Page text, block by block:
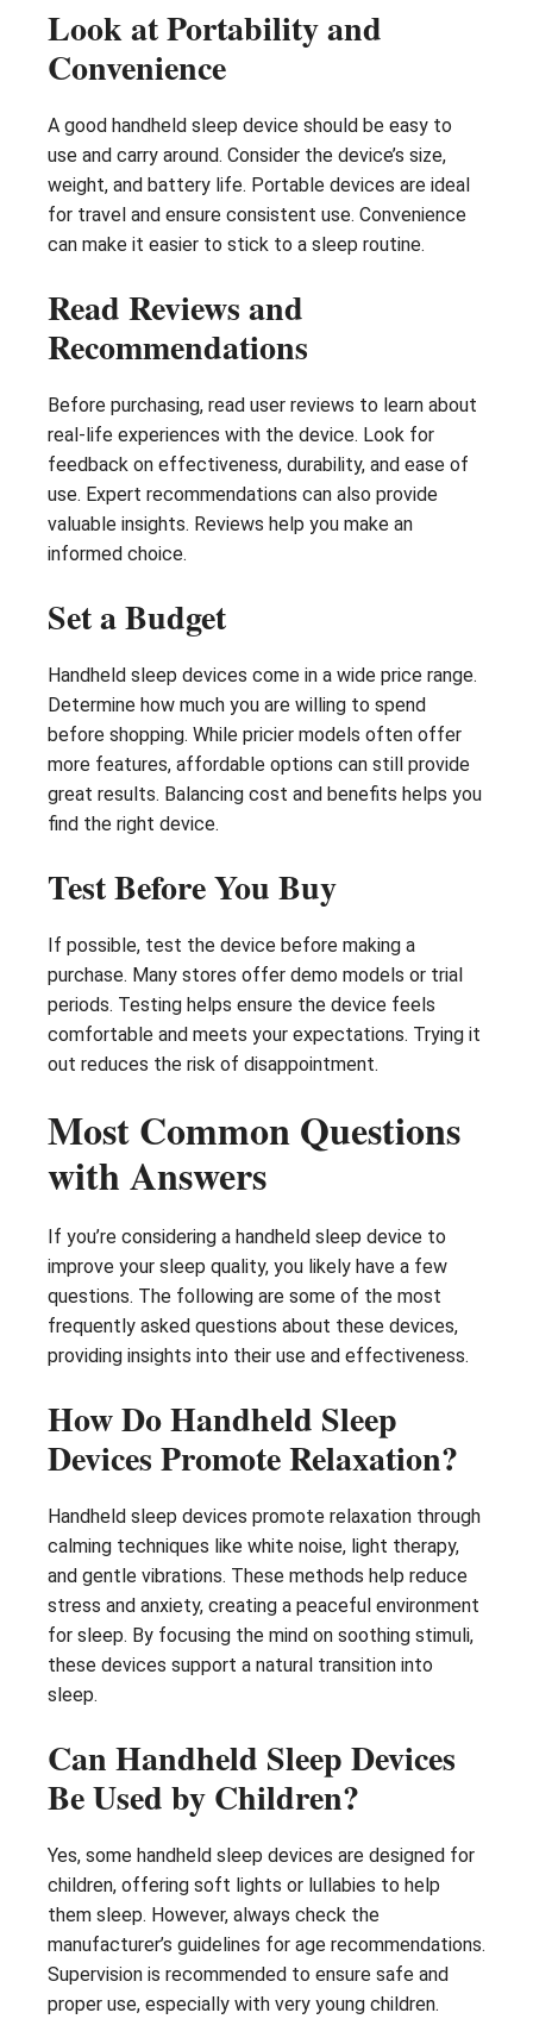
Look at Portability and
Convenience
A good handheld sleep device should be easy to
use and carry around. Consider the device’s size,
weight, and battery life. Portable devices are ideal
for travel and ensure consistent use. Convenience
can make it easier to stick to a sleep routine.
Read Reviews and
Recommendations
Before purchasing, read user reviews to learn about
real-life experiences with the device. Look for
feedback on effectiveness, durability, and ease of
use. Expert recommendations can also provide
valuable insights. Reviews help you make an
informed choice.
Set a Budget
Handheld sleep devices come in a wide price range.
Determine how much you are willing to spend
before shopping. While pricier models often offer
more features, affordable options can still provide
great results. Balancing cost and benefits helps you
find the right device.
Test Before You Buy
If possible, test the device before making a
purchase. Many stores offer demo models or trial
periods. Testing helps ensure the device feels
comfortable and meets your expectations. Trying it
out reduces the risk of disappointment.
Most Common Questions
with Answers
If you’re considering a handheld sleep device to
improve your sleep quality, you likely have a few
questions. The following are some of the most
frequently asked questions about these devices,
providing insights into their use and effectiveness.
How Do Handheld Sleep
Devices Promote Relaxation?
Handheld sleep devices promote relaxation through
calming techniques like white noise, light therapy,
and gentle vibrations. These methods help reduce
stress and anxiety, creating a peaceful environment
for sleep. By focusing the mind on soothing stimuli,
these devices support a natural transition into
sleep.
Can Handheld Sleep Devices
Be Used by Children?
Yes, some handheld sleep devices are designed for
children, offering soft lights or lullabies to help
them sleep. However, always check the
manufacturer’s guidelines for age recommendations.
Supervision is recommended to ensure safe and
proper use, especially with very young children.